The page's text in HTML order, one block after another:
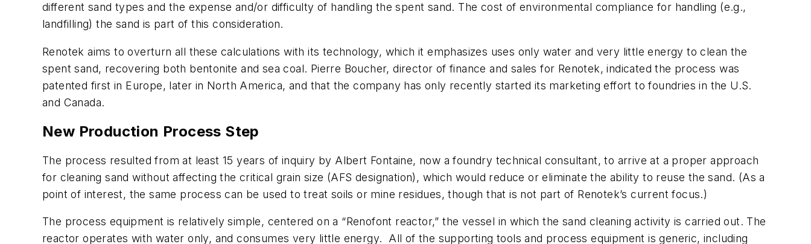
different sand types and the expense and/or difficulty of handling the spent sand. The cost of environmental compliance for handling (e.g.,
landfilling) the sand is part of this consideration.
Renotek aims to overturn all these calculations with its technology, which it emphasizes uses only water and very little energy to clean the
spent sand, recovering both bentonite and sea coal. Pierre Boucher, director of finance and sales for Renotek, indicated the process was
patented first in Europe, later in North America, and that the company has only recently started its marketing effort to foundries in the U.S.
and Canada.
New Production Process Step
The process resulted from at least 15 years of inquiry by Albert Fontaine, now a foundry technical consultant, to arrive at a proper approach
for cleaning sand without affecting the critical grain size (AFS designation), which would reduce or eliminate the ability to reuse the sand. (As a
point of interest, the same process can be used to treat soils or mine residues, though that is not part of Renotek’s current focus.)
The process equipment is relatively simple, centered on a “Renofont reactor,” the vessel in which the sand cleaning activity is carried out. The
reactor operates with water only, and consumes very little energy. All of the supporting tools and process equipment is generic, including